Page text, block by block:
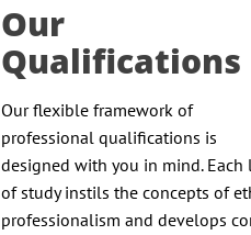
Our
Qualifications
Our flexible framework of
professional qualifications is
designed with you in mind. Each
of study instils the concepts of
professionalism and develops